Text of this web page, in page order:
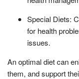
Special Diets:
for health
issues.
An optimal diet can
them, and support